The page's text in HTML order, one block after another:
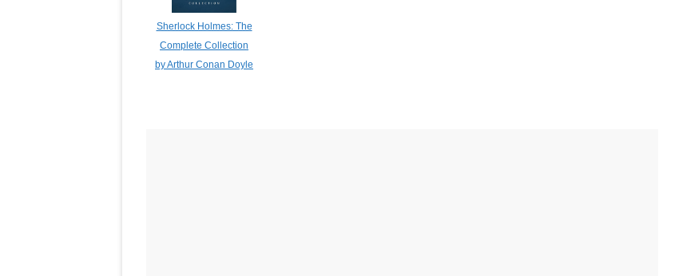
Sherlock Holmes: The
Complete Collection
by Arthur Conan Doyle